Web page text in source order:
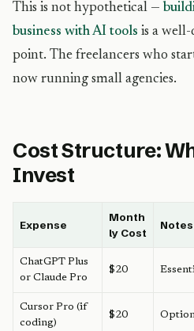
This is not hypothetical —
business with AI tools is a
point. The freelancers who
now running small agencies.
Cost Structure:
Invest
Expense
Month
ly Cost
Notes
ChatGPT Plus
or Claude Pro
$20
Cursor Pro (if
coding)
$20